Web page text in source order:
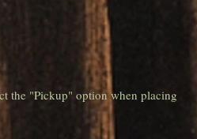
the "Pickup" option when placing